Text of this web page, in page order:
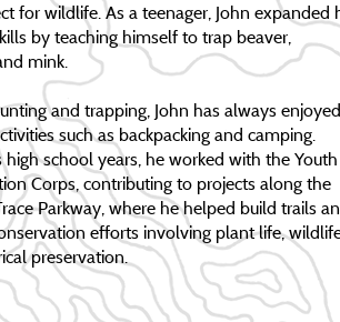
for wildlife. As a teenager, John expanded
by teaching himself to trap beaver,
mink.
and trapping, John has always enjoyed
such as backpacking and camping.
high school years, he worked with the Youth
Corps, contributing to projects along the
Parkway, where he helped build trails
efforts involving plant life,
preservation.